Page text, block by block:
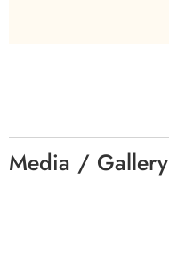
Media / Gallery